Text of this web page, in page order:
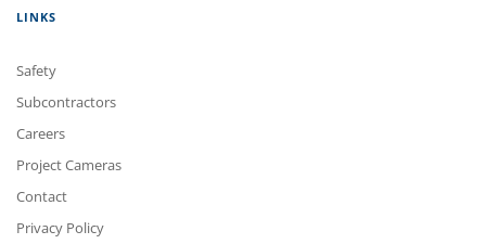
LINKS
Safety
Subcontractors
Careers
Project Cameras
Contact
Privacy Policy